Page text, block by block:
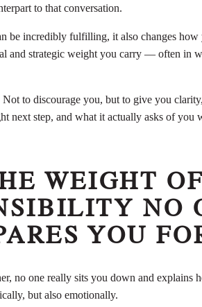
to that conversation.
be incredibly fulfilling, it also changes
and strategic weight you carry — often in
to discourage you, but to give you
next step, and what it actually asks of you
WEIGHT OF
NO
YOU
no one really sits you down and explains
but also emotionally.